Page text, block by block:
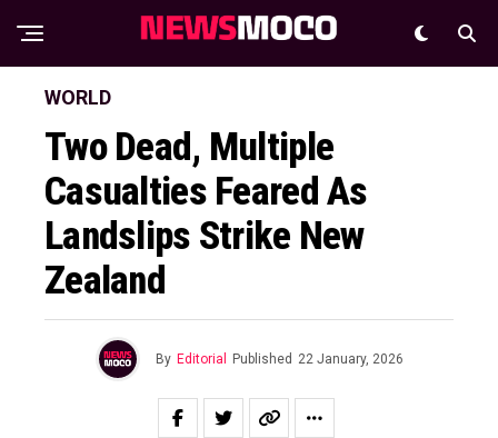
WORLD
Two Dead, Multiple
Casualties Feared As
Landslips Strike New
Zealand
By Editorial Published 22 January, 2026